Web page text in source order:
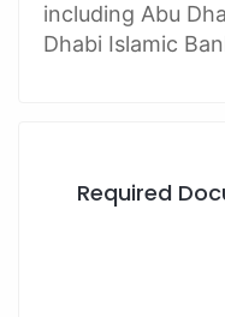
including Abu
Dhabi Islamic
Required